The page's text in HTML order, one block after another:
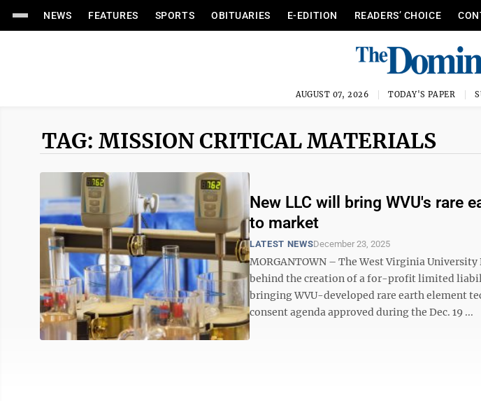
NEWS FEATURES SPORTS OBITUARIES E-EDITION READERS’ CHOICE
AUGUST 07, 2026 TODAY'S PAPER
TAG: MISSION CRITICAL MATERIALS
New LLC will bring WVU's rare
to market
LATEST NEWSDecember 23, 2025
MORGANTOWN – The West Virginia
behind the creation of a for-profit limited
bringing WVU-developed rare earth element
consent agenda approved during the Dec. 19 ...